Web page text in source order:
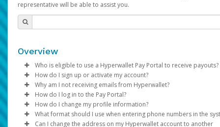
representative will be able to assist you.
Overview
Who is eligible to use a Hyperwallet Pay Portal to receive payouts?
To be eligible, you must meet all of the following criteria:
Be 18 years of age or older
Be located in a country supported by Hyperwallet
Provide current, complete, and accurate information
Agree to theTerms and Conditions
How do I sign up or activate my account?
Pay Portal will create a Hyperwallet account on your behalf.
created, an email will be sent to you with a link you can use to
the activation process.
Subject: Activate Hyperwallet Account
Why am I not receiving emails from Hyperwallet?
Sometimes, legitimate emails can be filtered into your spam
folder by mistake. Please search your inbox and spam folder
emails from the following addresses:
How do I log in to the Pay Portal?
Enter your Username and Password on the login page.
Click Sign In.
How do I change my profile information?
Log in to your Pay Portal.
What format should I use when entering phone numbers in the
Can I change the address on my Hyperwallet account to another